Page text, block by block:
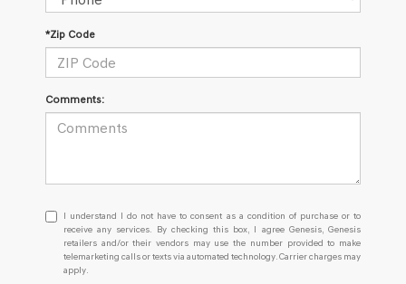
*Zip Code
Comments:
I
understand
I
do
not
I understand I do not have to consent as a condition of purchase or to
receive any services. By checking this box, I agree Genesis, Genesis
retailers and/or their vendors may use the number provided to make
telemarketing calls or texts via automated technology. Carrier charges may
apply.